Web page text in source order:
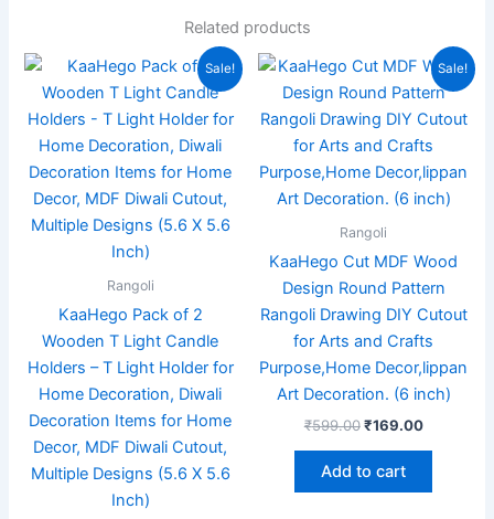
Related products
Sale!
Rangoli
KaaHego Pack of 2
Wooden T Light Candle
Holders – T Light Holder for
Home Decoration, Diwali
Decoration Items for Home
Decor, MDF Diwali Cutout,
Multiple Designs (5.6 X 5.6
Inch)
Original
price
was:
₹999.00.
Current
price
is:
₹349.00.
Sale!
Rangoli
KaaHego Cut MDF Wood
Design Round Pattern
Rangoli Drawing DIY Cutout
for Arts and Crafts
Purpose,Home Decor,lippan
Art Decoration. (6 inch)
₹599.00
Original
was:
₹599.00.
₹169.00
Current
price
is:
₹169.00.
Add to cart